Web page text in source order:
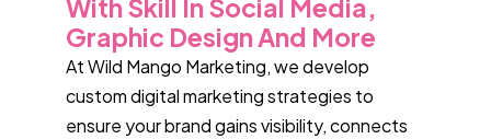
With Skill In Social Media,
Graphic Design And More
At Wild Mango Marketing, we develop
custom digital marketing strategies to
ensure your brand gains visibility, connects